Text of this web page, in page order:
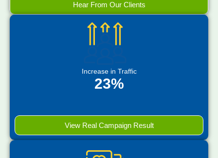
Hear From Our Clients
Increase in Traffic
23%
View Real Campaign Result